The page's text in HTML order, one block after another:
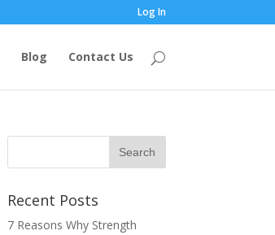
Log In
Blog Contact Us
Recent Posts
7 Reasons Why Strength